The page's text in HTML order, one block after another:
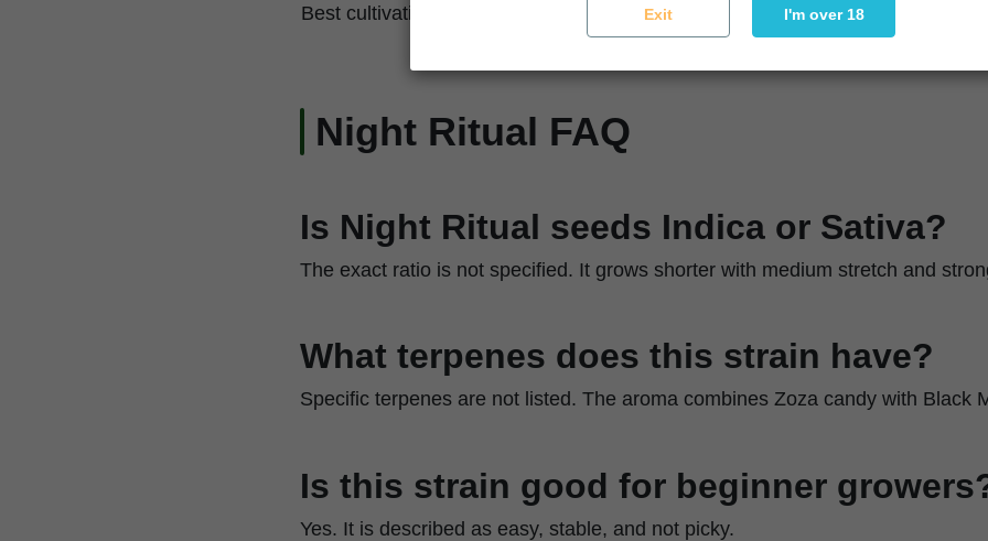
Best cultivation technique
Let it stack naturally and maintain airflow
Night Ritual FAQ
Is Night Ritual seeds Indica or Sativa?
The exact ratio is not specified. It grows shorter with medium stretch and
What terpenes does this strain have?
Specific terpenes are not listed. The aroma combines Zoza candy with Black
Is this strain good for beginner
Yes. It is described as easy, stable, and not picky.
Exit I'm over 18